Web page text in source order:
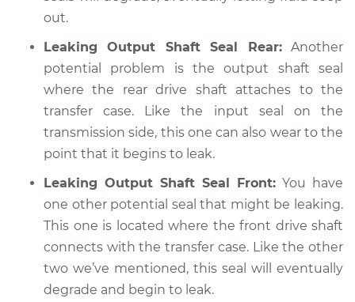
out.
Leaking Output Shaft Seal Rear:Another
potential problem is the output shaft seal
where the rear drive shaft attaches to the
transfer case. Like the input seal on the
transmission side, this one can also wear to the
point that it begins to leak.
Leaking Output Shaft Seal Front: You have
one other potential seal that might be leaking.
This one is located where the front drive shaft
connects with the transfer case. Like the other
two we’ve mentioned, this seal will eventually
degrade and begin to leak.